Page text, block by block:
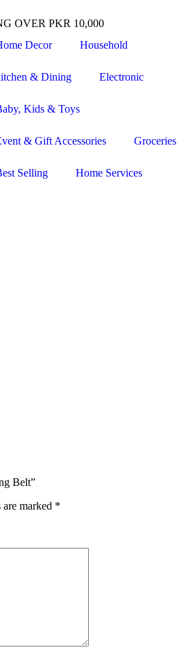
OVER PKR 10,000
Decor
Household
& Dining Electronic
Kids & Toys
& Gift Accessories Groceries
Selling
Home Services
Belt”
marked *